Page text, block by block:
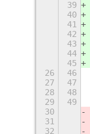
39
40
41
42
43
44
45
26
46
27
47
28
48
29
49
30
31
32